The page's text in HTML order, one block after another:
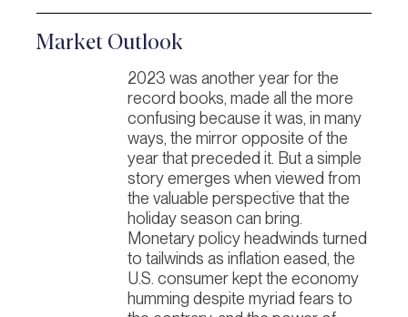
Market Outlook
2023 was another year for the
record books, made all the more
confusing because it was, in many
ways, the mirror opposite of the
year that preceded it. But a simple
story emerges when viewed from
the valuable perspective that the
holiday season can bring.
Monetary policy headwinds turned
to tailwinds as inflation eased, the
U.S. consumer kept the economy
humming despite myriad fears to